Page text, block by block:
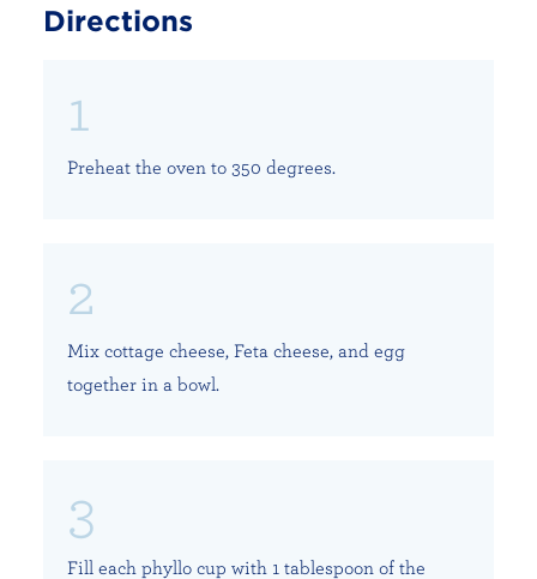
Directions
Preheat the oven to 350 degrees.
Mix cottage cheese, Feta cheese, and egg
together in a bowl.
Fill each phyllo cup with 1 tablespoon of the